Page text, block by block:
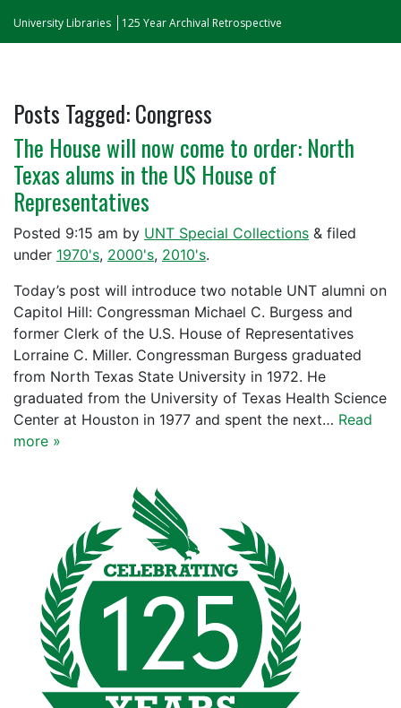
University Libraries 125 Year Archival Retrospective
Posts Tagged:Congress
The House will now come to order: North
Texas alums in the US House of
Representatives
Posted 9:15 am by UNT Special Collections & filed
under 1970's, 2000's, 2010's.
Today’s post will introduce two notable UNT alumni on
Capitol Hill: Congressman Michael C. Burgess and
former Clerk of the U.S. House of Representatives
Lorraine C. Miller. Congressman Burgess graduated
from North Texas State University in 1972. He
graduated from the University of Texas Health Science
Center at Houston in 1977 and spent the next… Read
more »